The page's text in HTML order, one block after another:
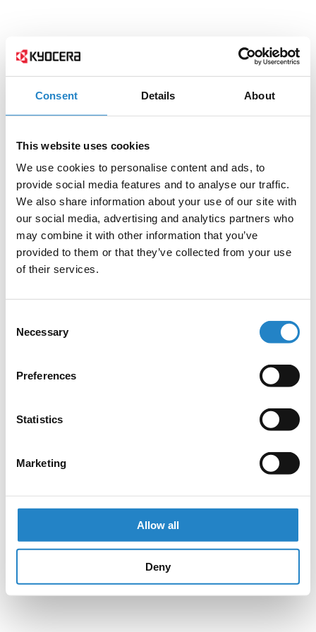
Consent Details About
This website uses cookies
We use cookies to personalise content and ads, to
provide social media features and to analyse our traffic.
We also share information about your use of our site with
our social media, advertising and analytics partners who
may combine it with other information that you’ve
provided to them or that they’ve collected from your use
of their services.
Selection
Necessary
Preferences
Statistics
Marketing
Allow all
Deny